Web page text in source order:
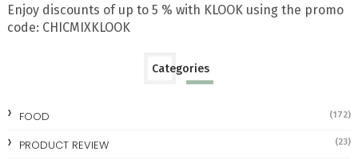
Enjoy discounts of up to 5 % with KLOOK using the promo
code: CHICMIXKLOOK
Categories
FOOD (172)
PRODUCT REVIEW (23)